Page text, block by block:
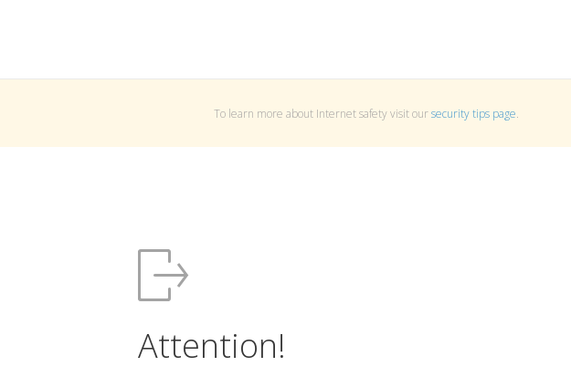
To learn more about Internet safety visit oursecurity tips page.
Attention!